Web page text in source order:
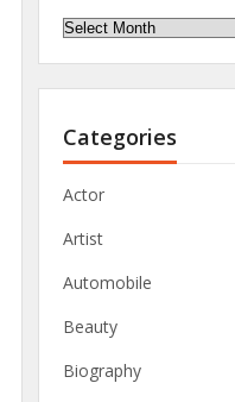
Archives
Categories
Actor
Artist
Automobile
Beauty
Biography